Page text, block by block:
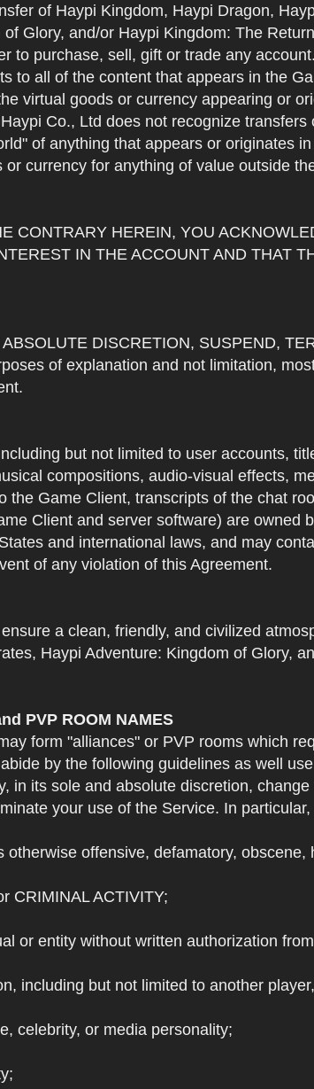
of Haypi Kingdom, Haypi Dragon,
Glory, and/or Haypi Kingdom: The
to purchase, sell, gift or trade any
to all of the content that appears in the
virtual goods or currency appearing or
Co., Ltd does not recognize
of anything that appears or originates
currency for anything of value outside
CONTRARY HEREIN, YOU
IN THE ACCOUNT AND THAT
DISCRETION, SUSPEND,
of explanation and not limitation,
but not limited to user accounts,
compositions, audio-visual effects,
the Game Client, transcripts of the chat
Client and server software) are owned
and international laws, and may
of any violation of this Agreement.
a clean, friendly, and civilized
Haypi Adventure: Kingdom of Glory,
PVP ROOM NAMES
form "alliances" or PVP rooms which
by the following guidelines as well
in its sole and absolute discretion,
your use of the Service. In
offensive, defamatory,
CRIMINAL ACTIVITY;
or entity without written authorization
including but not limited to another
celebrity, or media personality;